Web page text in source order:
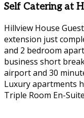
Self Catering at
Hillview House
extension just
and 2 bedroom
business short
airport and 30
Luxury apartments
Triple Room En-